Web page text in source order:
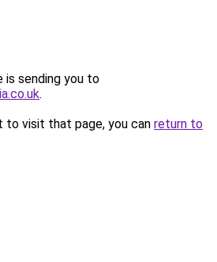
is sending you to
.
to visit that page, you can return to